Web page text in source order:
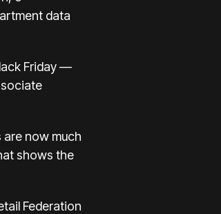
data
Friday —
now much
shows the
Federation